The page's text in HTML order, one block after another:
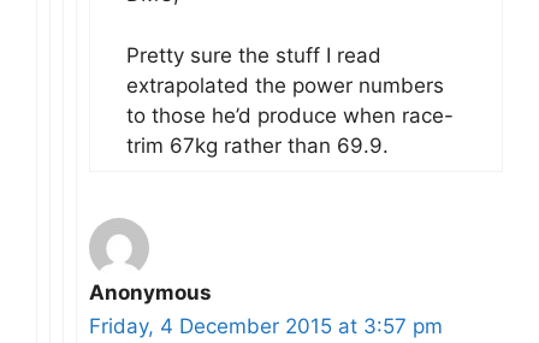
Pretty sure the stuff I read
extrapolated the power numbers
to those he’d produce when race-
trim 67kg rather than 69.9.
Anonymous
Friday, 4 December 2015 at 3:57 pm